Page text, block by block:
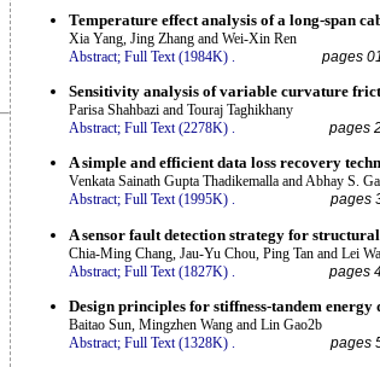
Temperature effect analysis of a long-span
Xia Yang, Jing Zhang and Wei-Xin Ren
Abstract; Full Text (1984K) pages
Sensitivity analysis of variable curvature
Parisa Shahbazi and Touraj Taghikhany
Abstract; Full Text (2278K) . pages
A simple and efficient data loss recovery
Venkata Sainath Gupta Thadikemalla and Abhay S.
Abstract; Full Text (1995K) . pages
A sensor fault detection strategy for
Chia-Ming Chang, Jau-Yu Chou, Ping Tan and Lei
Abstract; Full Text (1827K) pages
Design principles for stiffness-tandem
Baitao Sun, Mingzhen Wang and Lin Gao2b
Abstract; Full Text (1328K) . pages